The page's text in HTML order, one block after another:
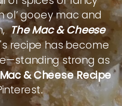
ol’ gooey mac and
The Mac & Cheese
recipe has become
strong as
& Cheese Recipe